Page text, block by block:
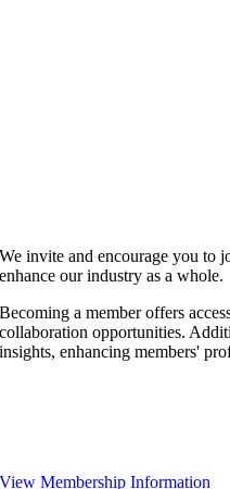
We invite and encourage you to
enhance our industry as a whole.
Becoming a member offers
collaboration opportunities.
insights, enhancing members'
View Membership Information